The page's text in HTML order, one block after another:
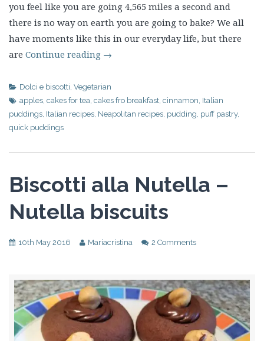
you feel like you are going 4,565 miles a second and
there is no way on earth you are going to bake? We all
have moments like this in our everyday life, but there
are Continue reading →
Dolci e biscotti, Vegetarian
apples, cakes for tea, cakes fro breakfast, cinnamon, Italian
puddings, Italian recipes, Neapolitan recipes, pudding, puff pastry,
quick puddings
Biscotti alla Nutella –
Nutella biscuits
10th May 2016 Mariacristina 2 Comments